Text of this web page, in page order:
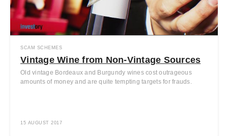
SCAM SCHEMES
Vintage Wine from Non-Vintage Sources
Old vintage Bordeaux and Burgundy wines cost outrageous
amounts of money and are quite tempting targets for frauds.
15 AUGUST 2017